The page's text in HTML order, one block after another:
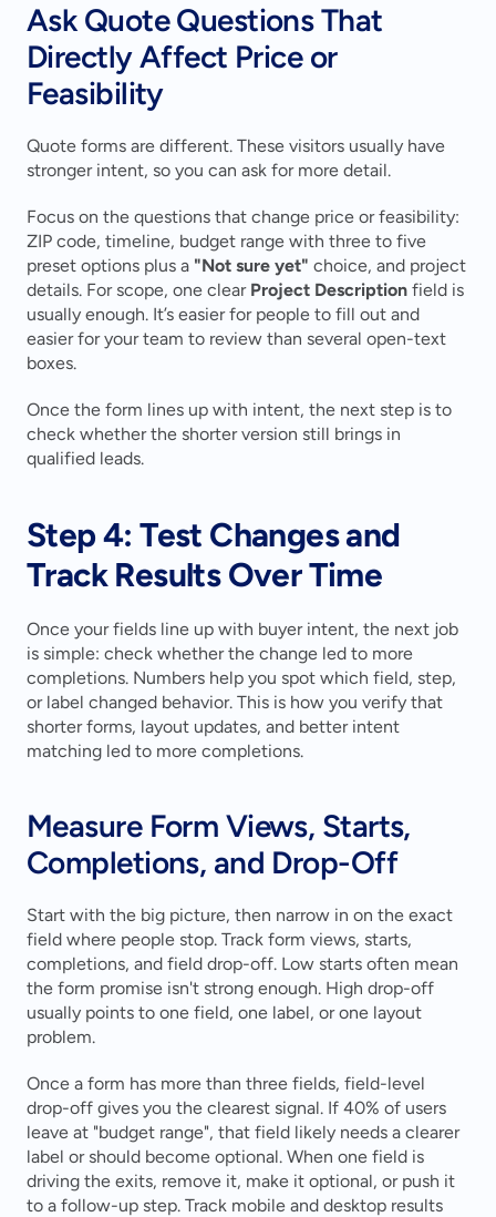
Ask Quote Questions That
Directly Affect Price or
Feasibility
Quote forms are different. These visitors usually have
stronger intent, so you can ask for more detail.
Focus on the questions that change price or feasibility:
ZIP code, timeline, budget range with three to five
preset options plus a "Not sure yet" choice, and project
details. For scope, one clear Project Description field is
usually enough. It’s easier for people to fill out and
easier for your team to review than several open-text
boxes.
Once the form lines up with intent, the next step is to
check whether the shorter version still brings in
qualified leads.
Step 4: Test Changes and
Track Results Over Time
Once your fields line up with buyer intent, the next job
is simple: check whether the change led to more
completions. Numbers help you spot which field, step,
or label changed behavior. This is how you verify that
shorter forms, layout updates, and better intent
matching led to more completions.
Measure Form Views, Starts,
Completions, and Drop-Off
Start with the big picture, then narrow in on the exact
field where people stop. Track form views, starts,
completions, and field drop-off. Low starts often mean
the form promise isn't strong enough. High drop-off
usually points to one field, one label, or one layout
problem.
Once a form has more than three fields, field-level
drop-off gives you the clearest signal. If 40% of users
leave at "budget range", that field likely needs a clearer
label or should become optional. When one field is
driving the exits, remove it, make it optional, or push it
to a follow-up step. Track mobile and desktop results